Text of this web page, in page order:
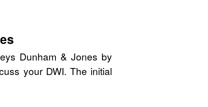
Dunham & Jones by
your DWI. The initial